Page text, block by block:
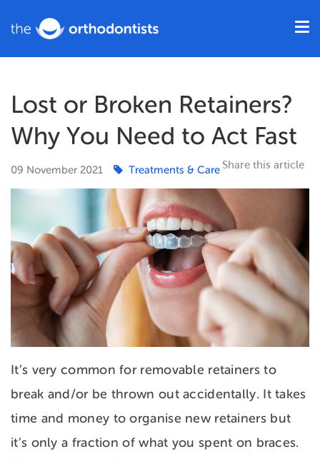
Lost or Broken Retainers?
Why You Need to Act Fast
09 November 2021
It’s very common for removable retainers to
break and/or be thrown out accidentally. It takes
time and money to organise new retainers but
it’s only a fraction of what you spent on braces.
Treatments & Care Share this article